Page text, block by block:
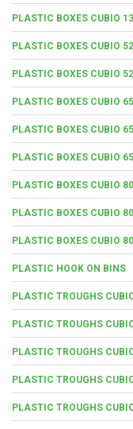
PLASTIC BOXES CUBIO
PLASTIC BOXES CUBIO
PLASTIC BOXES CUBIO
PLASTIC BOXES CUBIO
PLASTIC BOXES CUBIO
PLASTIC BOXES CUBIO
PLASTIC BOXES CUBIO
PLASTIC BOXES CUBIO
PLASTIC BOXES CUBIO
PLASTIC HOOK ON BINS
PLASTIC TROUGHS
PLASTIC TROUGHS
PLASTIC TROUGHS
PLASTIC TROUGHS
PLASTIC TROUGHS